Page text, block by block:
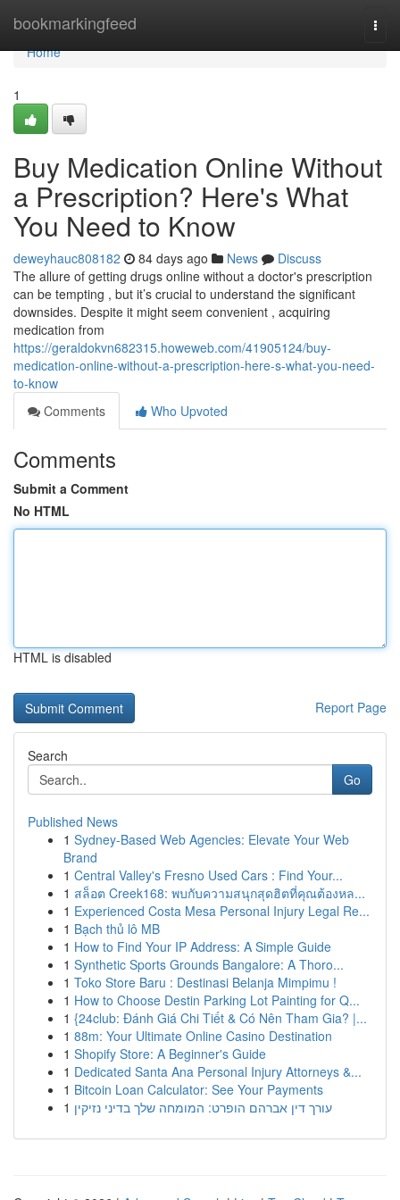
bookmarkingfeed
Home
Home
1
Buy Medication Online Without
a Prescription? Here's What
You Need to Know
deweyhauc808182 84 days ago News
Discuss
The allure of getting drugs online without a doctor's prescription
can be tempting , but it’s crucial to understand the significant
downsides. Despite it might seem convenient , acquiring
medication from
https://geraldokvn682315.howeweb.com/41905124/buy-
medication-online-without-a-prescription-here-s-what-you-need-
to-know
Comments
Who Upvoted
Comments
Submit a Comment
No HTML
HTML is disabled
Report Page
Search
Go
Published News
1 Sydney-Based Web Agencies: Elevate Your Web
Brand
1 Central Valley's Fresno Used Cars : Find Your...
1 สล็อต Creek168: พบกับความสนุกสุดฮิตที่คุณต้องหล...
1 Experienced Costa Mesa Personal Injury Legal Re...
1 Bạch thủ lô MB
1 How to Find Your IP Address: A Simple Guide
1 Synthetic Sports Grounds Bangalore: A Thoro...
1 Toko Store Baru : Destinasi Belanja Mimpimu !
1 How to Choose Destin Parking Lot Painting for Q...
1 {24club: Đánh Giá Chi Tiết & Có Nên Tham Gia? |...
1 88m: Your Ultimate Online Casino Destination
1 Shopify Store: A Beginner's Guide
1 Dedicated Santa Ana Personal Injury Attorneys &...
1 Bitcoin Loan Calculator: See Your Payments
1 עורך דין אברהם הופרט: המומחה שלך בדיני נזיקין